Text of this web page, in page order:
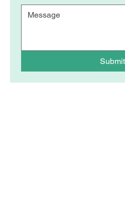
Submit